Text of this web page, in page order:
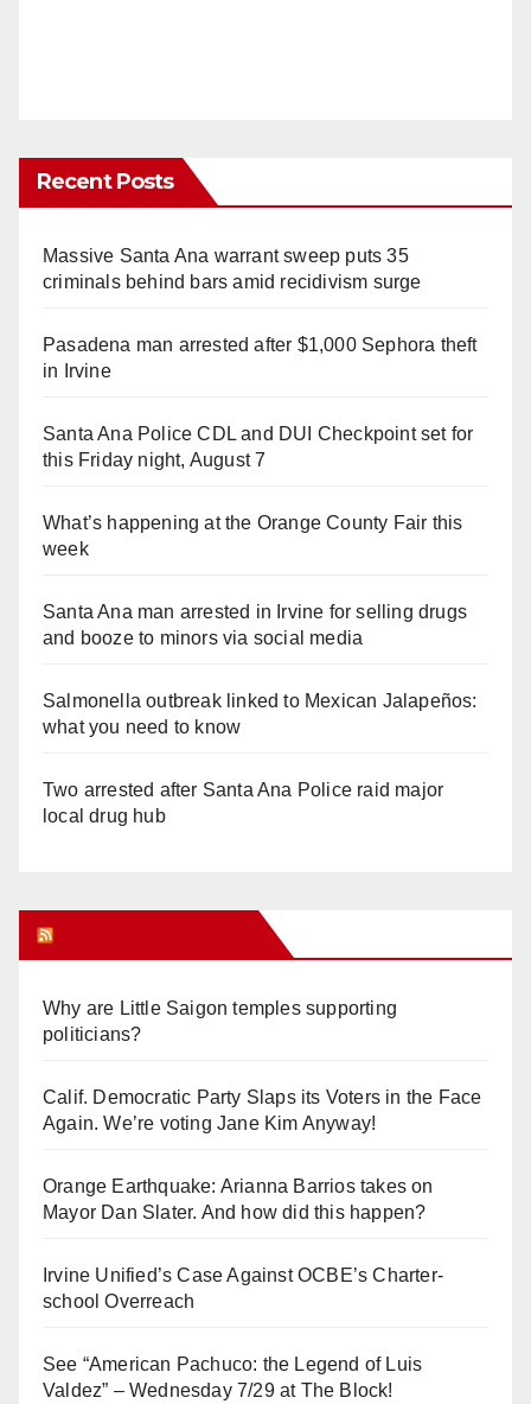
Recent Posts
Massive Santa Ana warrant sweep puts 35
criminals behind bars amid recidivism surge
Pasadena man arrested after $1,000 Sephora theft
in Irvine
Santa Ana Police CDL and DUI Checkpoint set for
this Friday night, August 7
What’s happening at the Orange County Fair this
week
Santa Ana man arrested in Irvine for selling drugs
and booze to minors via social media
Salmonella outbreak linked to Mexican Jalapeños:
what you need to know
Two arrested after Santa Ana Police raid major
local drug hub
Why are Little Saigon temples supporting
politicians?
Calif. Democratic Party Slaps its Voters in the Face
Again. We’re voting Jane Kim Anyway!
Orange Earthquake: Arianna Barrios takes on
Mayor Dan Slater. And how did this happen?
Irvine Unified’s Case Against OCBE’s Charter-
school Overreach
See “American Pachuco: the Legend of Luis
Valdez” – Wednesday 7/29 at The Block!